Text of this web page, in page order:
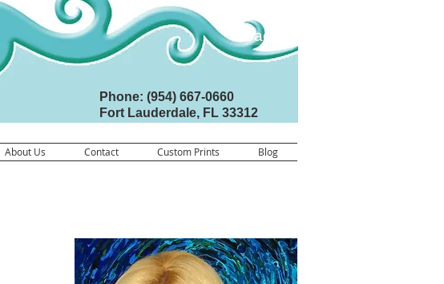
Phone: (954) 667-0660
Fort Lauderdale, FL 33312
Back
About Us Contact Custom Prints Blog